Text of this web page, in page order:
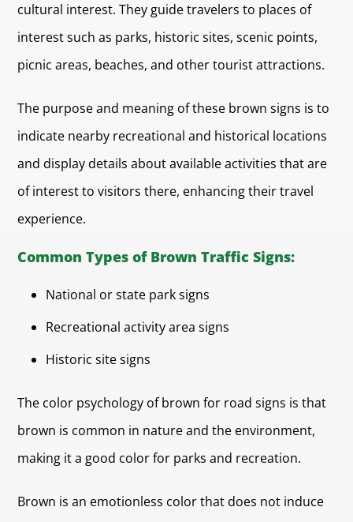
cultural interest. They guide travelers to places of
interest such as parks, historic sites, scenic points,
picnic areas, beaches, and other tourist attractions.
The purpose and meaning of these brown signs is to
indicate nearby recreational and historical locations
and display details about available activities that are
of interest to visitors there, enhancing their travel
experience.
Common Types of Brown Traffic Signs:
National or state park signs
Recreational activity area signs
Historic site signs
The color psychology of brown for road signs is that
brown is common in nature and the environment,
making it a good color for parks and recreation.
Brown is an emotionless color that does not induce